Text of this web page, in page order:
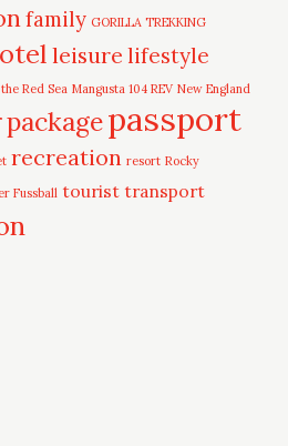
family GORILLA TREKKING
leisure lifestyle
Red Sea Mangusta 104 REV New England
packagepassport
recreation resort Rocky
Fussball tourist transport